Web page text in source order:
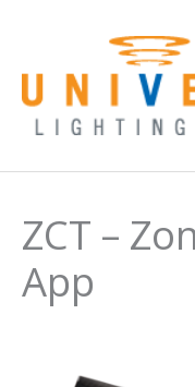
content
ZCT –
App